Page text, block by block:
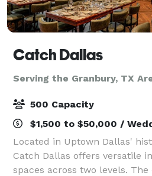
Catch Dallas
Serving the Granbury, TX
500 Capacity
$1,500 to $50,000 /
Located in Uptown Dallas'
Catch Dallas offers versatile
spaces across two levels.